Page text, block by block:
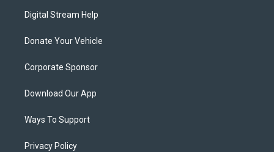
Digital Stream Help
Donate Your Vehicle
Corporate Sponsor
Download Our App
Ways To Support
Privacy Policy